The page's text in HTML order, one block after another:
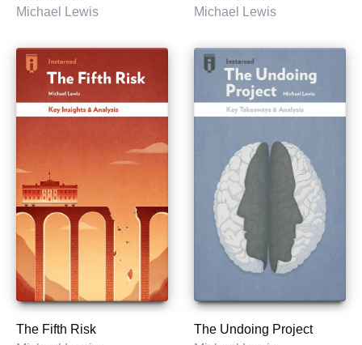
Michael Lewis
Michael Lewis
The Fifth Risk
The Undoing Project